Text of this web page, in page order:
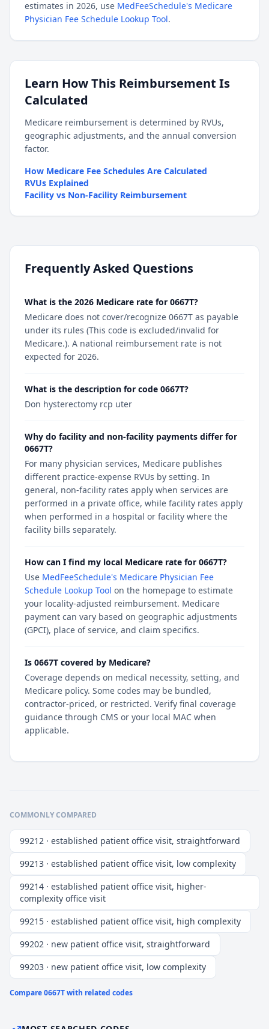
estimates in 2026, use MedFeeSchedule's Medicare
Physician Fee Schedule Lookup Tool.
Learn How This Reimbursement Is
Calculated
Medicare reimbursement is determined by RVUs,
geographic adjustments, and the annual conversion
factor.
How Medicare Fee Schedules Are Calculated
RVUs Explained
Facility vs Non-Facility Reimbursement
Frequently Asked Questions
What is the 2026 Medicare rate for 0667T?
Medicare does not cover/recognize 0667T as payable
under its rules (This code is excluded/invalid for
Medicare.). A national reimbursement rate is not
expected for 2026.
What is the description for code 0667T?
Don hysterectomy rcp uter
Why do facility and non-facility payments differ for
0667T?
For many physician services, Medicare publishes
different practice-expense RVUs by setting. In
general, non-facility rates apply when services are
performed in a private office, while facility rates apply
when performed in a hospital or facility where the
facility bills separately.
How can I find my local Medicare rate for 0667T?
Use MedFeeSchedule's Medicare Physician Fee
Schedule Lookup Tool on the homepage to estimate
your locality-adjusted reimbursement. Medicare
payment can vary based on geographic adjustments
(GPCI), place of service, and claim specifics.
Is 0667T covered by Medicare?
Coverage depends on medical necessity, setting, and
Medicare policy. Some codes may be bundled,
contractor-priced, or restricted. Verify final coverage
guidance through CMS or your local MAC when
applicable.
COMMONLY COMPARED
99212 · established patient office visit, straightforward
99213 · established patient office visit, low complexity
99214 · established patient office visit, higher-
complexity office visit
99215 · established patient office visit, high complexity
99202 · new patient office visit, straightforward
99203 · new patient office visit, low complexity
Compare0667Twith related codes